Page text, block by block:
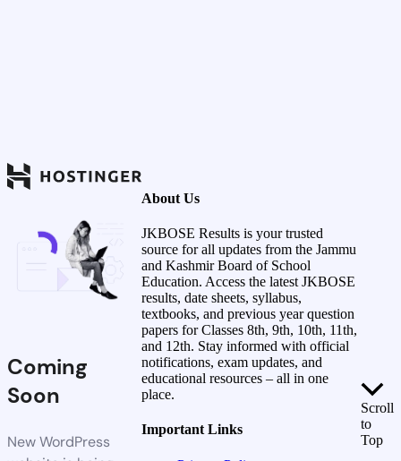
Coming
Soon
New WordPress
About Us
JKBOSE Results is your trusted
source for all updates from the Jammu
and Kashmir Board of School
Education. Access the latest JKBOSE
results, date sheets, syllabus,
textbooks, and previous year question
papers for Classes 8th, 9th, 10th, 11th,
and 12th. Stay informed with official
notifications, exam updates, and
educational resources – all in one
place.
Important Links
Scroll
to
Top